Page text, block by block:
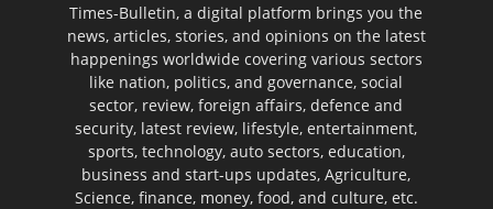
Times-Bulletin, a digital platform brings you the
news, articles, stories, and opinions on the latest
happenings worldwide covering various sectors
like nation, politics, and governance, social
sector, review, foreign affairs, defence and
security, latest review, lifestyle, entertainment,
sports, technology, auto sectors, education,
business and start-ups updates, Agriculture,
Science, finance, money, food, and culture, etc.